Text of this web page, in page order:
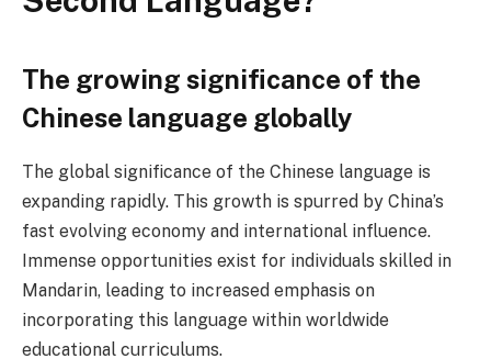
The growing significance of the
Chinese language globally
The global significance of the Chinese language is
expanding rapidly. This growth is spurred by China’s
fast evolving economy and international influence.
Immense opportunities exist for individuals skilled in
Mandarin, leading to increased emphasis on
incorporating this language within worldwide
educational curriculums.